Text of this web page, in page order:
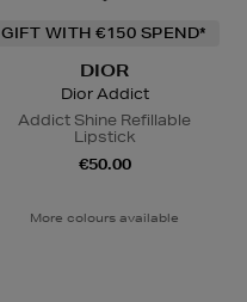
GIFT WITH €150 SPEND*
DIOR
Dior Addict
Addict Shine Refillable
Lipstick
€50.00
More colours available